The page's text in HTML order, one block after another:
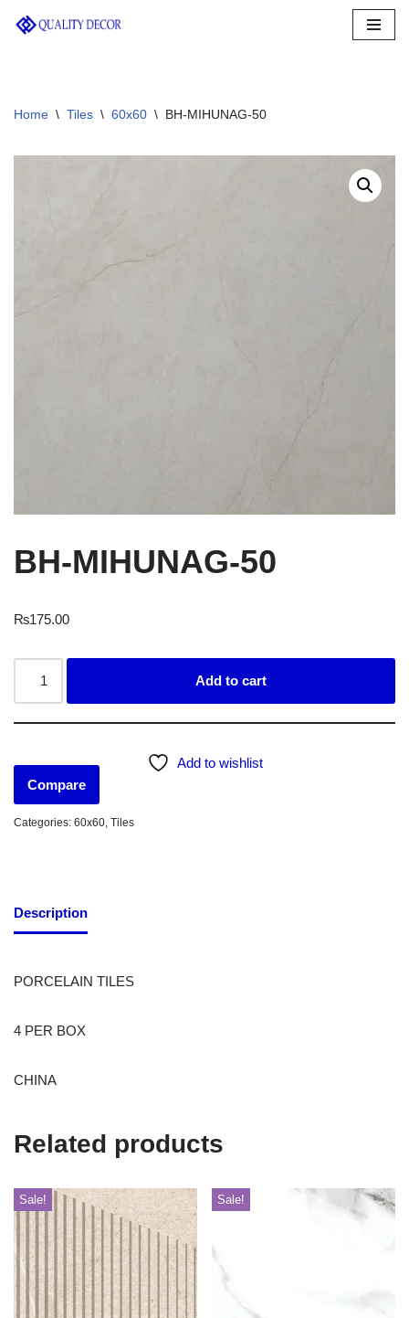
Home \ Tiles \ 60x60 \ BH-MIHUNAG-50
BH-MIHUNAG-50
₨175.00
Add to cart
Add to wishlist
Compare
Categories: 60x60, Tiles
Description
PORCELAIN TILES
4 PER BOX
CHINA
Related products
Sale! Sale!